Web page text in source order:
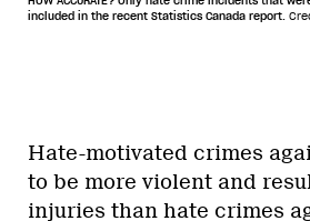
included in the recent Statistics Canada report.
Hate-motivated crimes
to be more violent and
injuries than hate crimes